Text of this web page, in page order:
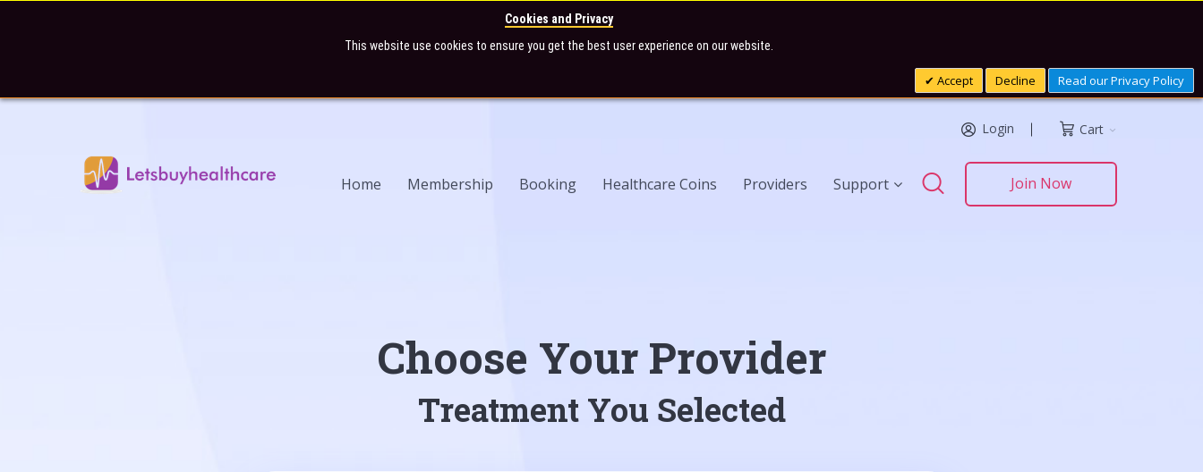
Cookies and Privacy
This website use cookies to ensure you get the best user experience on our website.
Accept Decline Read our Privacy Policy
Login Cart
Home Membership Booking Healthcare Coins Providers Support Join Now
Choose Your Provider
Treatment You Selected